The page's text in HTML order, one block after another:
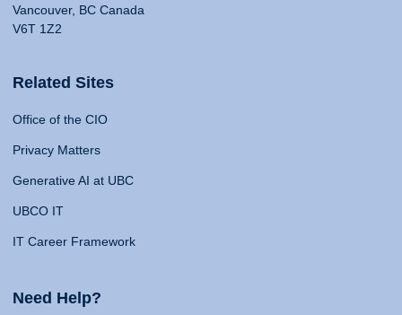
Vancouver, BC Canada
V6T 1Z2
Related Sites
Office of the CIO
Privacy Matters
Generative AI at UBC
UBCO IT
IT Career Framework
Need Help?